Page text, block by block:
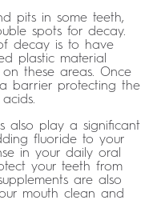
pits in some teeth,
spots for decay.
decay is to have
plastic material
these areas. Once
barrier protecting the
also play a significant
fluoride to your
in your daily oral
your teeth from
are also
mouth clean and